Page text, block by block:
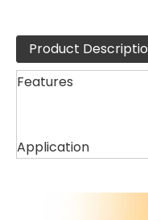
Product
Features
Application